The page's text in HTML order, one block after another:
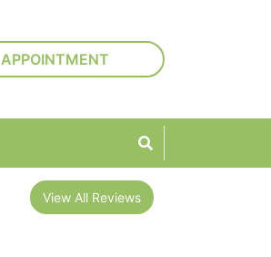
APPOINTMENT
View All Reviews